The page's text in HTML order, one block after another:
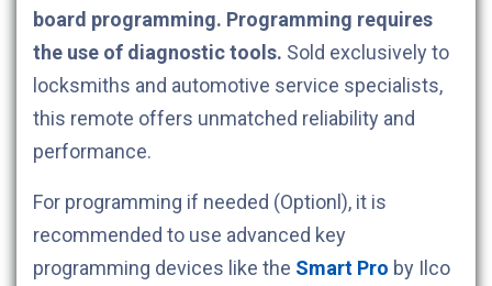
board programming. Programming requires
the use of diagnostic tools. Sold exclusively to
locksmiths and automotive service specialists,
this remote offers unmatched reliability and
performance.
For programming if needed (Optionl), it is
recommended to use advanced key
programming devices like the Smart Pro by Ilco